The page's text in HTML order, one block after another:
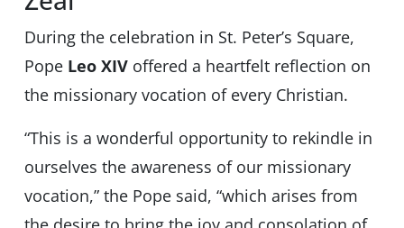
During the celebration in St. Peter’s Square,
Pope Leo XIVoffered a heartfelt reflection on
the missionary vocation of every Christian.
“This is a wonderful opportunity to rekindle in
ourselves the awareness of our missionary
vocation,” the Pope said, “which arises from